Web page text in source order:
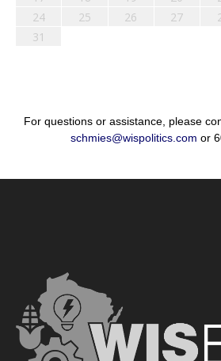
24
25 26 27
31
For questions or assistance, please
schmies@wispolitics.com or